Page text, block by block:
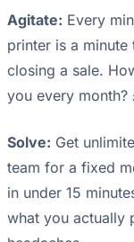
Agitate: Every
printer is a
closing a sale.
you every month?
Solve: Get
team for a fixed
in under 15
what you actually